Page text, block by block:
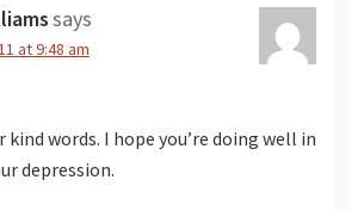
says
at 9:48 am
kind words. I hope you’re doing well in
depression.